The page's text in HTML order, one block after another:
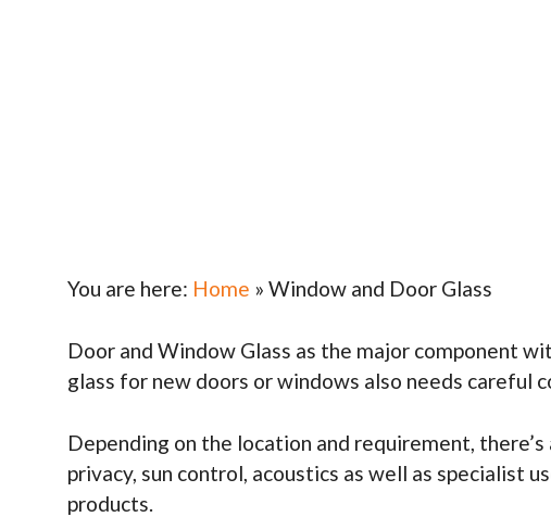
You are here: Home » Window and Door Glass
Door and Window Glass as the major component
glass for new doors or windows also needs careful
Depending on the location and requirement,
privacy, sun control, acoustics as well as specialist
products.